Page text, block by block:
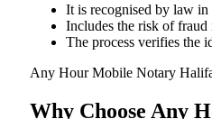
It is recognised by law
Includes the risk of fraud
The process verifies the
Any Hour Mobile Notary
Why Choose Any